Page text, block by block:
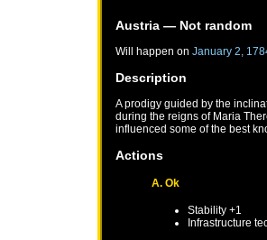
Austria— Not random
Will happen on January 2,
Description
A prodigy guided by the
during the reigns of Maria
influenced some of the best
Actions
A. Ok
Stability +1
Infrastructure